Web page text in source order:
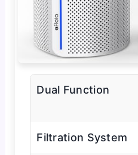
Dual Function
Filtration System